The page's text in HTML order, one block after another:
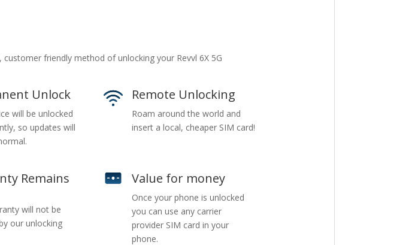
friendly method of unlocking your Revvl 6X 5G
Unlock
will be unlocked
so updates will
Remote Unlocking
Roam around the world and
insert a local, cheaper SIM card!
Remains
will not be
our unlocking
Value for money
Once your phone is unlocked
you can use any carrier
provider SIM card in your
phone.